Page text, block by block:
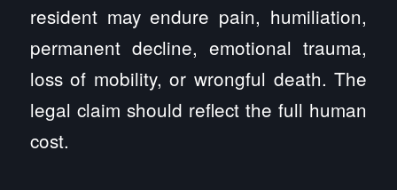
resident may endure pain, humiliation,
permanent decline, emotional trauma,
loss of mobility, or wrongful death. The
legal claim should reflect the full human
cost.